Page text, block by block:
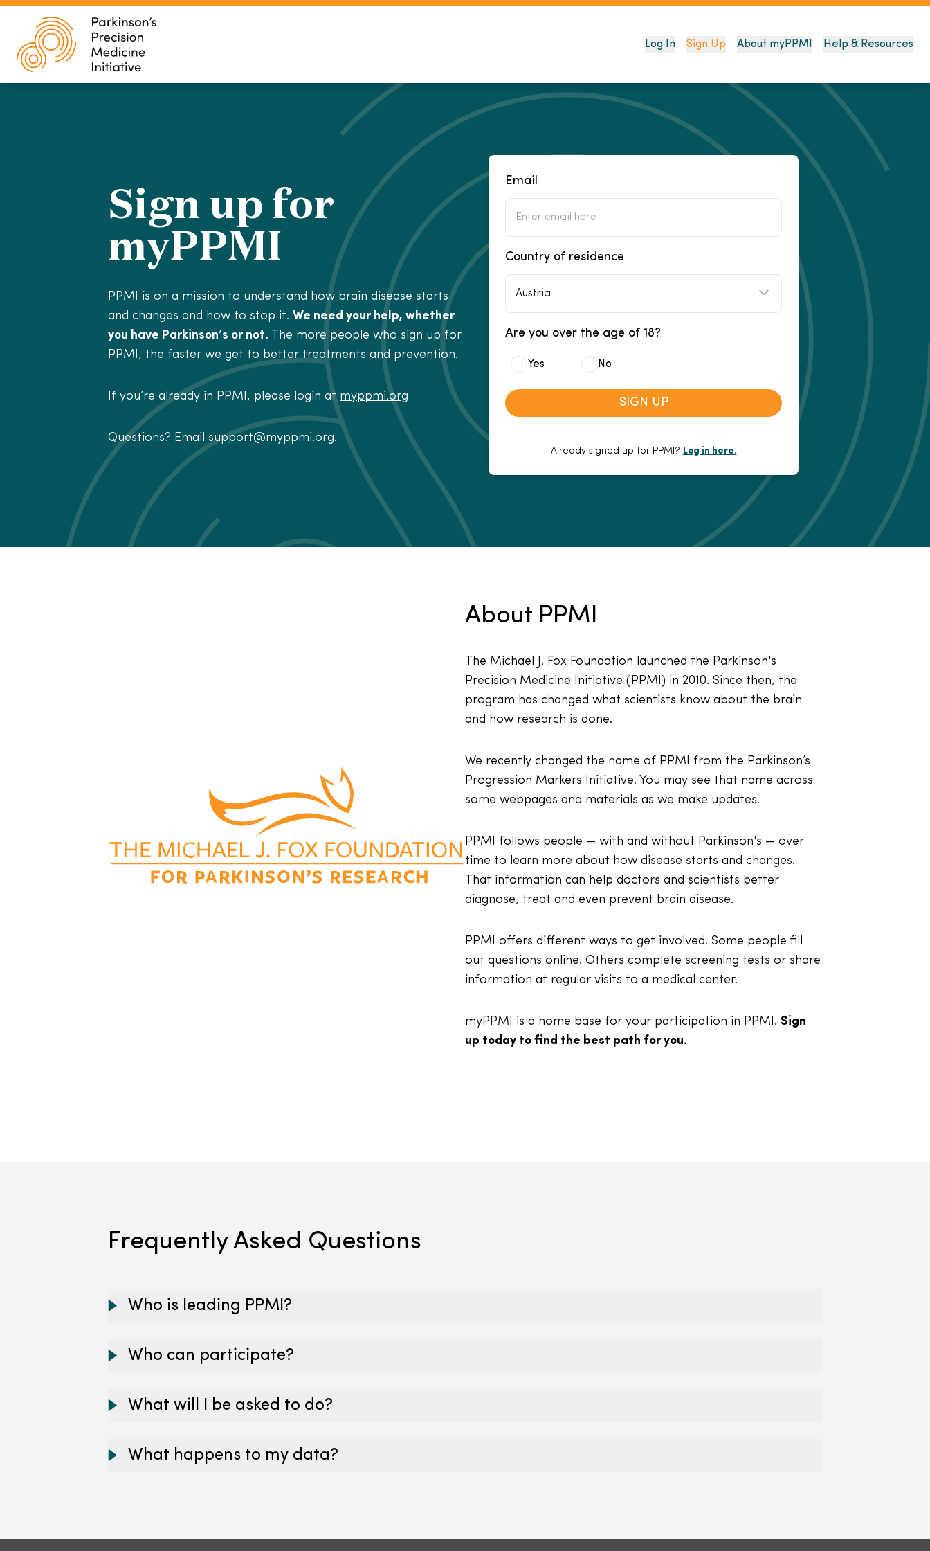
Log In Sign Up About myPPMI Help & Resources
Sign up for
myPPMI
PPMI is on a mission to understand how brain disease starts
and changes and how to stop it. We need your help, whether
you have Parkinson’s or not. The more people who sign up for
PPMI, the faster we get to better treatments and prevention.
If you’re already in PPMI, please login at myppmi.org
Questions? Email support@myppmi.org.
Email
Country of residence
Austria
Are you over the age of 18?
Yes No
SIGN UP
Already signed up for PPMI? Log in here.
About PPMI
The Michael J. Fox Foundation launched the Parkinson's
Precision Medicine Initiative (PPMI) in 2010. Since then, the
program has changed what scientists know about the brain
and how research is done.
We recently changed the name of PPMI from the Parkinson’s
Progression Markers Initiative. You may see that name across
some webpages and materials as we make updates.
PPMI follows people — with and without Parkinson's — over
time to learn more about how disease starts and changes.
That information can help doctors and scientists better
diagnose, treat and even prevent brain disease.
PPMI offers different ways to get involved. Some people fill
out questions online. Others complete screening tests or share
information at regular visits to a medical center.
myPPMI is a home base for your participation in PPMI. Sign
up today to find the best path for you.
Frequently Asked Questions
Who is leading PPMI?
Who can participate?
What will I be asked to do?
What happens to my data?